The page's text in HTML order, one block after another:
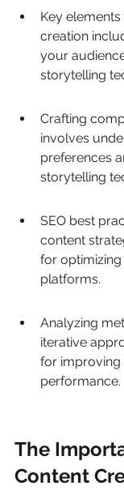
Key
creation
your
storytelling
Crafting
involves
preferences
storytelling
SEO best
content
for
platforms.
Analyzing
iterative
for improving
performance.
The
Content